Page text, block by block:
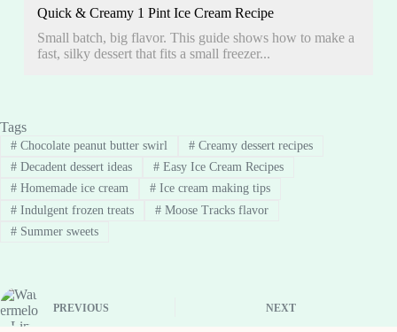
Quick & Creamy 1 Pint Ice Cream Recipe
Small batch, big flavor. This guide shows how to make a
fast, silky dessert that fits a small freezer...
Tags
#Chocolate peanut butter swirl #Creamy dessert recipes
#Decadent dessert ideas #Easy Ice Cream Recipes
#Homemade ice cream #Ice cream making tips
#Indulgent frozen treats #Moose Tracks flavor
#Summer sweets
PREVIOUS NEXT